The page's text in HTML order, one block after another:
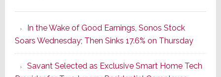
of
a
New
In the Wake of Good Earnings, Sonos Stock
Soars Wednesday; Then Sinks 17.6% on Thursday
Savant Selected as Exclusive Smart Home Tech